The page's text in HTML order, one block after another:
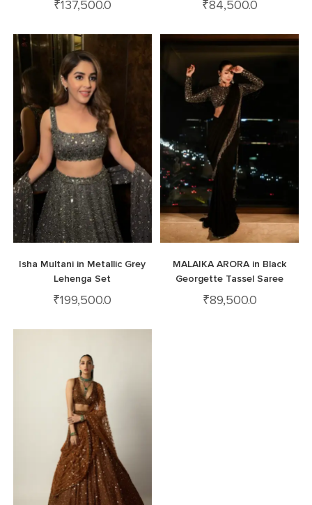
₹137,500.0 ₹84,500.0
Isha Multani in Metallic Grey
Lehenga Set
₹199,500.0
MALAIKA ARORA in Black
Georgette Tassel Saree
₹89,500.0